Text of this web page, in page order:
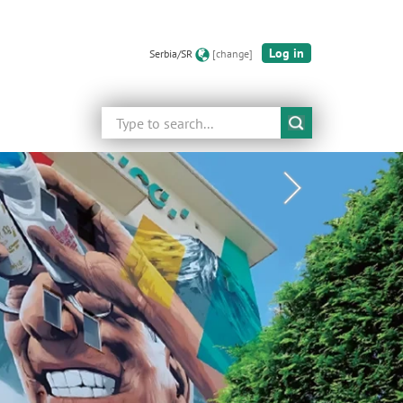
Serbia/SR [change] Log in
Search